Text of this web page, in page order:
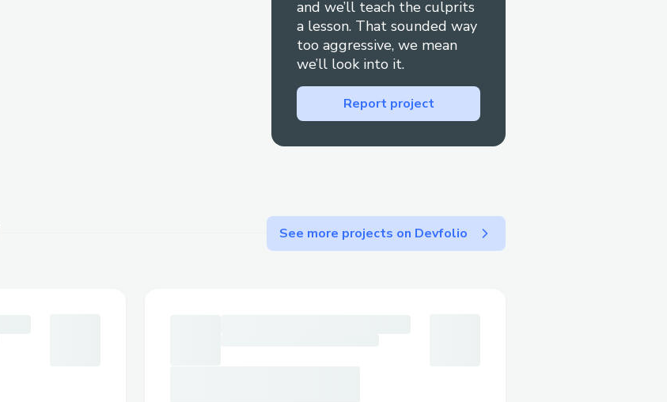
and we’ll teach the culprits
a lesson. That sounded way
too aggressive, we mean
we’ll look into it.
Report project
See more projects on Devfolio